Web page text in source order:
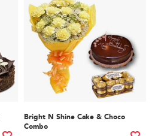
Bright N Shine Cake & Choco
Combo